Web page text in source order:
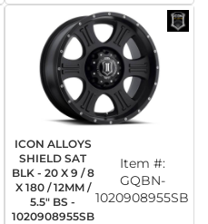
ICON ALLOYS
SHIELD SAT
BLK - 20 X 9 / 8
X 180 / 12MM /
5.5" BS -
1020908955SB
Item #:
GQBN-
1020908955SB